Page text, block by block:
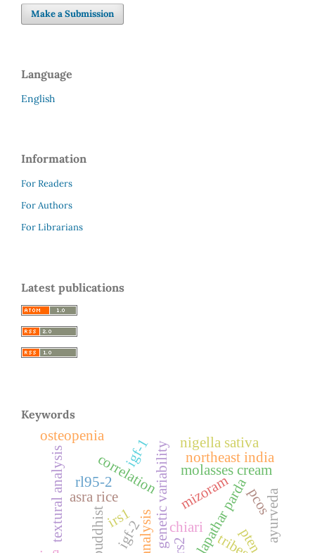
Make a Submission
Language
English
Information
For Readers
For Authors
For Librarians
Latest publications
Keywords
asra rice
correlationgenetic variability
buddhist chiari
dhalapathar parda
molasses cream
textural analysis mizoram
tribes
northeast india
igf-1 nigella sativa
osteopenia
igf-2
irs1
irs2
pcos
pten
rl95-2
ayurveda